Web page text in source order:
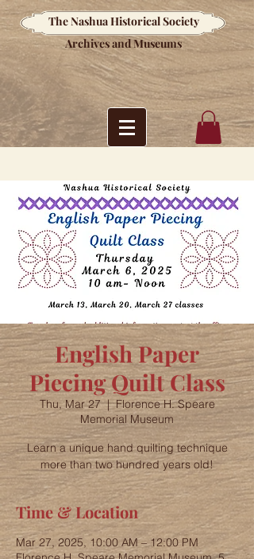
The Nashua Historical Society
Archives and Museums
English Paper
Piecing Quilt Class
Thu, Mar 27
  |
Florence H. Speare
Memorial Museum
Learn a unique hand quilting technique
more than two hundred years old!
Time & Location
Mar 27, 2025, 10:00 AM – 12:00 PM